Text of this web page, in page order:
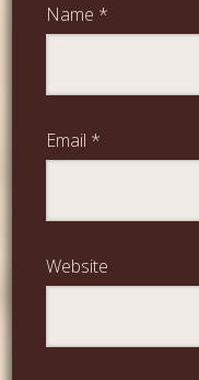
Name *
Email *
Website